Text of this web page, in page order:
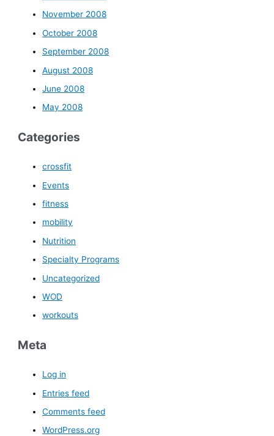
November 2008
October 2008
September 2008
August 2008
June 2008
May 2008
Categories
crossfit
Events
fitness
mobility
Nutrition
Specialty Programs
Uncategorized
WOD
workouts
Meta
Log in
Entries feed
Comments feed
WordPress.org